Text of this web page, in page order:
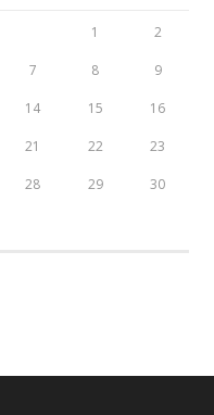
1 2
7 8 9
14 15 16
21 22 23
28 29 30